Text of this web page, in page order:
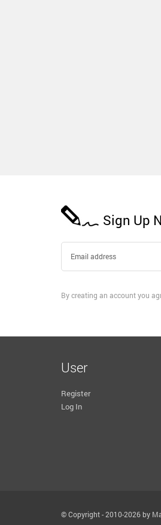
Sign Up
By creating an account you
User
Register
Log In
© Copyright - 2010-2026 by